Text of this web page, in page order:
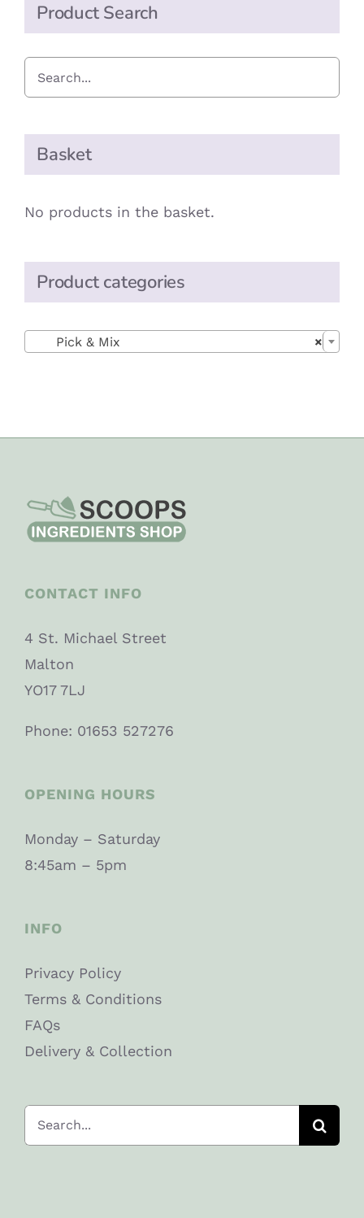
Product Search
Basket
No products in the basket.
Product categories
×
Pick & Mix
CONTACT INFO
4 St. Michael Street
Malton
YO17 7LJ
Phone: 01653 527276
OPENING HOURS
Monday – Saturday
8:45am – 5pm
INFO
Privacy Policy
Terms & Conditions
FAQs
Delivery & Collection
Search
for: